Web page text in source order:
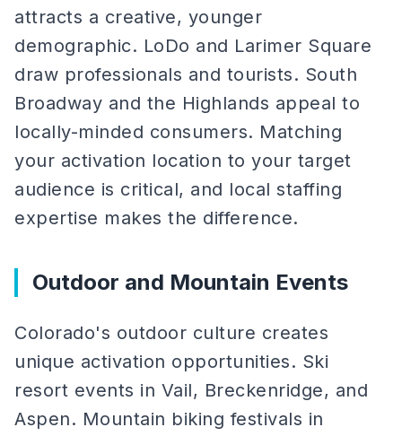
attracts a creative, younger
demographic. LoDo and Larimer Square
draw professionals and tourists. South
Broadway and the Highlands appeal to
locally-minded consumers. Matching
your activation location to your target
audience is critical, and local staffing
expertise makes the difference.
Outdoor and Mountain Events
Colorado's outdoor culture creates
unique activation opportunities. Ski
resort events in Vail, Breckenridge, and
Aspen. Mountain biking festivals in